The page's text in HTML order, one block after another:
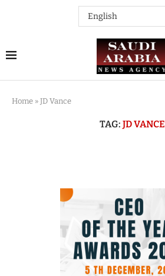
Home » JD Vance
TAG: JD VANCE